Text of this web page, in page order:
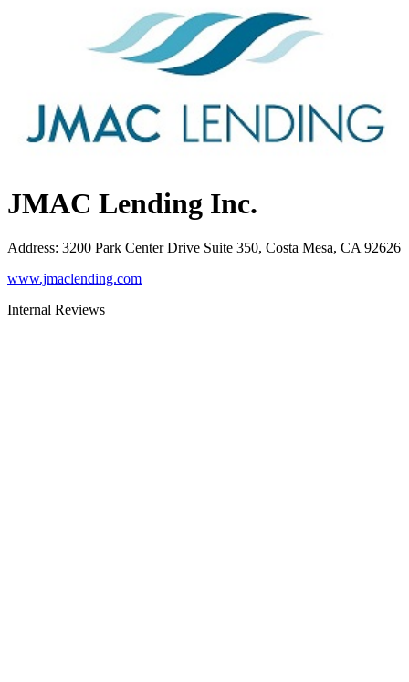
JMAC Lending Inc.
Address: 3200 Park Center Drive Suite 350, Costa Mesa, CA 92626
www.jmaclending.com
Internal Reviews